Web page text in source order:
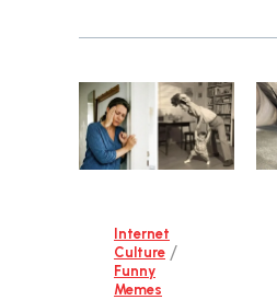
Internet
Culture /
Funny
Memes